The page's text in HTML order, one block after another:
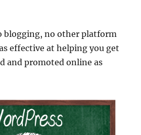
blogging, no other platform
effective at helping you get
and promoted online as